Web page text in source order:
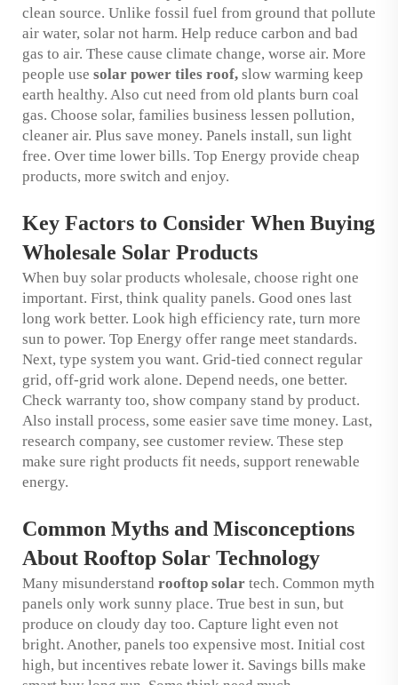
clean source. Unlike fossil fuel from ground that pollute
air water, solar not harm. Help reduce carbon and bad
gas to air. These cause climate change, worse air. More
people use solar power tiles roof, slow warming keep
earth healthy. Also cut need from old plants burn coal
gas. Choose solar, families business lessen pollution,
cleaner air. Plus save money. Panels install, sun light
free. Over time lower bills. Top Energy provide cheap
products, more switch and enjoy.
Key Factors to Consider When Buying
Wholesale Solar Products
When buy solar products wholesale, choose right one
important. First, think quality panels. Good ones last
long work better. Look high efficiency rate, turn more
sun to power. Top Energy offer range meet standards.
Next, type system you want. Grid-tied connect regular
grid, off-grid work alone. Depend needs, one better.
Check warranty too, show company stand by product.
Also install process, some easier save time money. Last,
research company, see customer review. These step
make sure right products fit needs, support renewable
energy.
Common Myths and Misconceptions
About Rooftop Solar Technology
Many misunderstand rooftop solar tech. Common myth
panels only work sunny place. True best in sun, but
produce on cloudy day too. Capture light even not
bright. Another, panels too expensive most. Initial cost
high, but incentives rebate lower it. Savings bills make